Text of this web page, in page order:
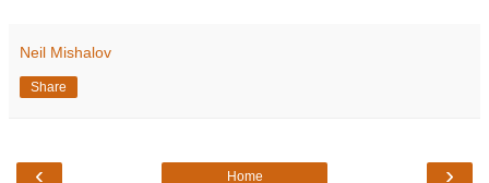
Neil Mishalov
Share
‹ ›
Home